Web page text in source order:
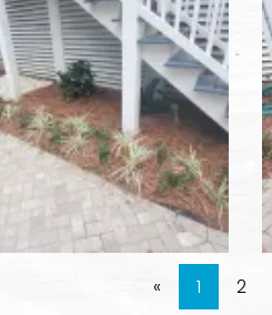
« 1 2